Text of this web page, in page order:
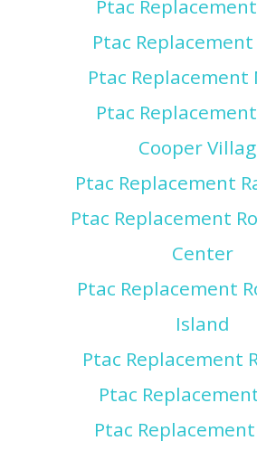
Ptac
Ptac
Ptac Replacement
Ptac
Cooper
Ptac Replacement
Ptac Replacement
Center
Ptac Replacement
Island
Ptac Replacement
Ptac
Ptac